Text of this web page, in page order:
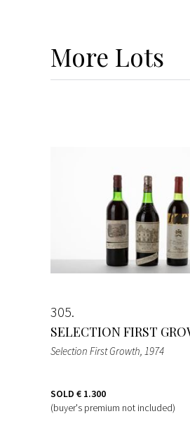
More Lots
305
SELECTION FIRST
Selection First Growth, 1974
SOLD € 1.300
(buyer's premium not included)